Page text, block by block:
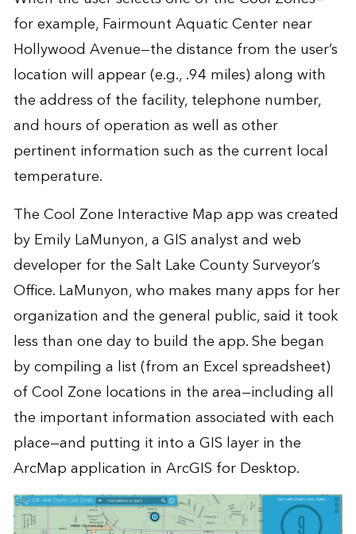
for example, Fairmount Aquatic Center near
Hollywood Avenue—the distance from the user’s
location will appear (e.g., .94 miles) along with
the address of the facility, telephone number,
and hours of operation as well as other
pertinent information such as the current local
temperature.
The Cool Zone Interactive Map app was created
by Emily LaMunyon, a GIS analyst and web
developer for the Salt Lake County Surveyor’s
Office. LaMunyon, who makes many apps for her
organization and the general public, said it took
less than one day to build the app. She began
by compiling a list (from an Excel spreadsheet)
of Cool Zone locations in the area—including all
the important information associated with each
place—and putting it into a GIS layer in the
ArcMap application in ArcGIS for Desktop.